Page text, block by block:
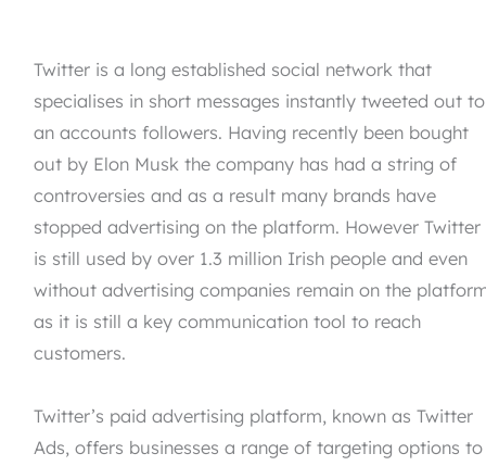
Twitter is a long established social network that
specialises in short messages instantly tweeted out to
an accounts followers. Having recently been bought
out by Elon Musk the company has had a string of
controversies and as a result many brands have
stopped advertising on the platform. However Twitter
is still used by over 1.3 million Irish people and even
without advertising companies remain on the
as it is still a key communication tool to reach
customers.
Twitter’s paid advertising platform, known as Twitter
Ads, offers businesses a range of targeting options to